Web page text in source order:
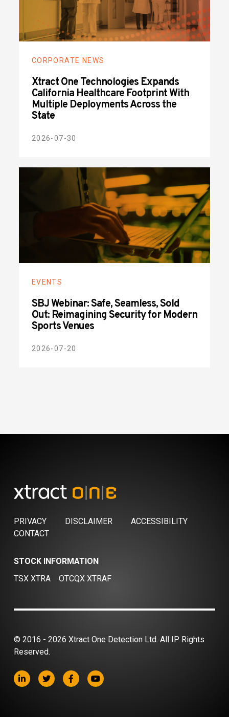
CORPORATE NEWS
Xtract One Technologies Expands
California Healthcare Footprint With
Multiple Deployments Across the
State
2026-07-30
EVENTS
SBJ Webinar: Safe, Seamless, Sold
Out: Reimagining Security for Modern
Sports Venues
2026-07-20
PRIVACY DISCLAIMER
ACCESSIBILITY
CONTACT
STOCK INFORMATION
TSX XTRA
OTCQX XTRAF
© 2016 - 2026 Xtract One Detection Ltd. All IP Rights
Reserved.